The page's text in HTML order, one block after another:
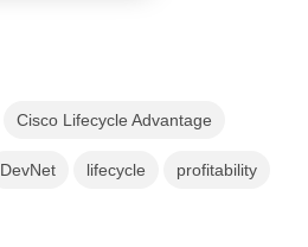
Cisco Lifecycle Advantage
DevNet lifecycle profitability